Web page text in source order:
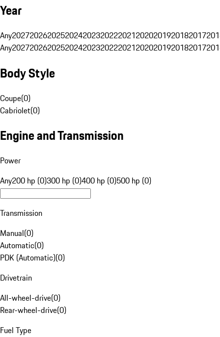
Year
Any20272026202520242023202220212020201920182017
Any20272026202520242023202220212020201920182017
Body Style
Coupe(0)
Cabriolet(0)
Engine and Transmission
Power
Any200 hp (0)300 hp (0)400 hp (0)500 hp (0)
Transmission
Manual(0)
Automatic(0)
PDK (Automatic)(0)
Drivetrain
All-wheel-drive(0)
Rear-wheel-drive(0)
Fuel Type